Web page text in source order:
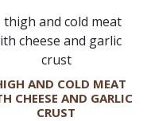
AND COLD MEAT
CHEESE AND GARLIC
CRUST